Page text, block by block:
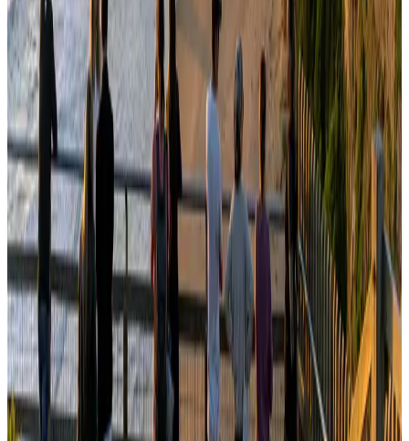
Life & Style Aug 6, 2026
Trump unveils USD 22.5bn modernization plan for Washington Airport
Airports and Infrastructure Aug 6, 2026
Biman flight to Toronto delayed after technical issue in Rome
Airlines and Routes about 18 hours ago
Tourism Minister orders strict action over Cox's Bazar parasailing death
TourismAug 3, 2026
Orbis Int’l, AirAsia partner to expand eye care access across APAC
Brand Stories Aug 6, 2026
Qatar Airways resumes Doha-Philadelphia route
Airlines and Routes Aug 6, 2026
Global tourism investment tops USD 1tr in 2025: WTTC